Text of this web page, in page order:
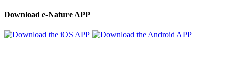
Download e-Nature APP